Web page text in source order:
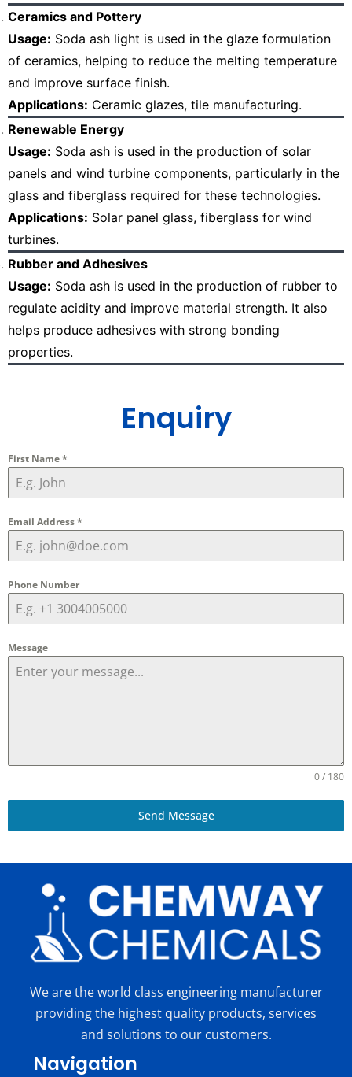
Ceramics and Pottery
Usage: Soda ash light is used in the glaze formulation
of ceramics, helping to reduce the melting temperature
and improve surface finish.
Applications: Ceramic glazes, tile manufacturing.
Renewable Energy
Usage: Soda ash is used in the production of solar
panels and wind turbine components, particularly in the
glass and fiberglass required for these technologies.
Applications: Solar panel glass, fiberglass for wind
turbines.
Rubber and Adhesives
Usage: Soda ash is used in the production of rubber to
regulate acidity and improve material strength. It also
helps produce adhesives with strong bonding
properties.
Enquiry
First Name*
Email Address*
Phone Number
Message
0 / 180
Send Message
We are the world class engineering manufacturer
providing the highest quality products, services
and solutions to our customers.
Navigation